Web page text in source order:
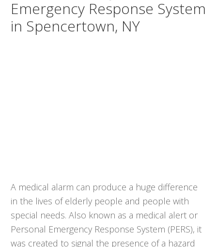
Emergency Response System
in Spencertown, NY
A medical alarm can produce a huge difference
in the lives of elderly people and people with
special needs. Also known as a medical alert or
Personal Emergency Response System (PERS), it
was created to signal the presence of a hazard